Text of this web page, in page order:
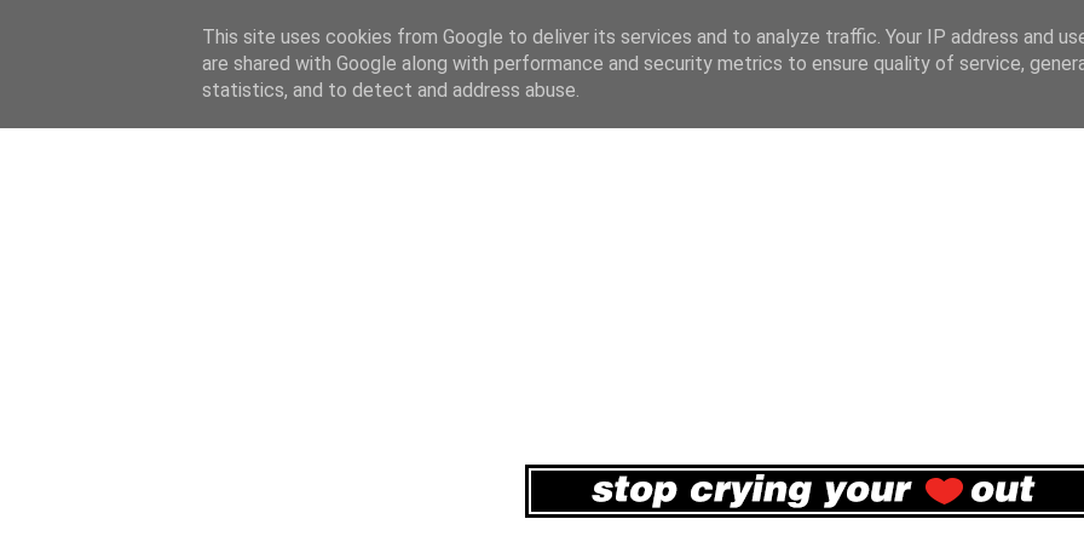
This site uses cookies from Google to deliver its services and to analyze traffic. Your IP address and
are shared with Google along with performance and security metrics to ensure quality of service,
statistics, and to detect and address abuse.